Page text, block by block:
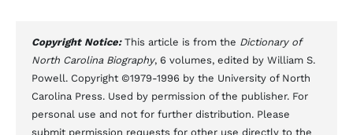
Copyright Notice: This article is from the Dictionary of
North Carolina Biography, 6 volumes, edited by William S.
Powell. Copyright ©1979-1996 by the University of North
Carolina Press. Used by permission of the publisher. For
personal use and not for further distribution. Please
submit permission requests for other use directly to the